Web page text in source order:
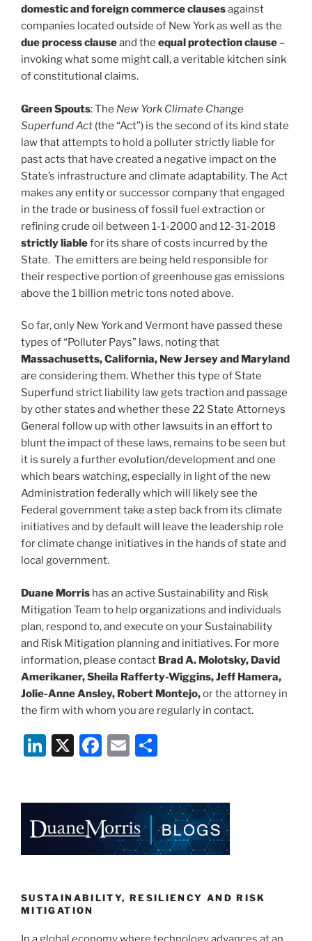
domestic and foreign commerce clausesagainst
companies located outside of New York as well as the
due process clauseand the equal protection clause –
invoking what some might call, a veritable kitchen sink
of constitutional claims.
Green Spouts: The New York Climate Change
Superfund Act (the “Act”) is the second of its kind state
law that attempts to hold a polluter strictly liable for
past acts that have created a negative impact on the
State’s infrastructure and climate adaptability. The Act
makes any entity or successor company that engaged
in the trade or business of fossil fuel extraction or
refining crude oil between 1-1-2000 and 12-31-2018
strictly liablefor its share of costs incurred by the
State. The emitters are being held responsible for
their respective portion of greenhouse gas emissions
above the 1 billion metric tons noted above.
So far, only New York and Vermont have passed these
types of “Polluter Pays” laws, noting that
Massachusetts, California, New Jersey and Maryland
are considering them. Whether this type of State
Superfund strict liability law gets traction and passage
by other states and whether these 22 State Attorneys
General follow up with other lawsuits in an effort to
blunt the impact of these laws, remains to be seen but
it is surely a further evolution/development and one
which bears watching, especially in light of the new
Administration federally which will likely see the
Federal government take a step back from its climate
initiatives and by default will leave the leadership role
for climate change initiatives in the hands of state and
local government.
Duane Morris has an active Sustainability and Risk
Mitigation Team to help organizations and individuals
plan, respond to, and execute on your Sustainability
and Risk Mitigation planning and initiatives. For more
information, please contact Brad A. Molotsky, David
Amerikaner, Sheila Rafferty-Wiggins, Jeff Hamera,
Jolie-Anne Ansley, Robert Montejo,or the attorney in
the firm with whom you are regularly in contact.
Li
dI
n
X
F
b
o
k
E
e
SUSTAINABILITY, RESILIENCY AND RISK
MITIGATION